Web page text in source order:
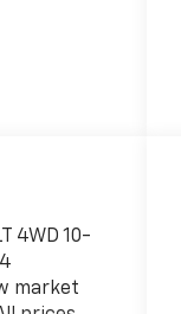
4WD 10-
market